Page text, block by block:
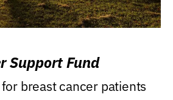
Support Fund
breast cancer patients